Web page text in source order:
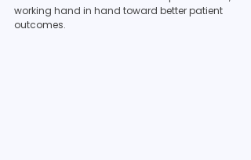
working hand in hand toward better patient
outcomes.